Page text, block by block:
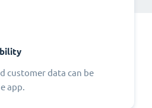
customer data can be
app.